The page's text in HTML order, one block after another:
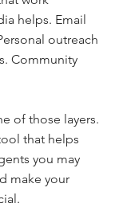
helps. Email
outreach
Community
of those layers.
that helps
you may
make your